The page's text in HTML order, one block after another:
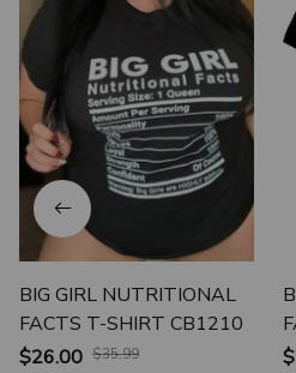
BIG GIRL NUTRITIONAL
FACTS T-SHIRT CB1210
$26.00 $35.99